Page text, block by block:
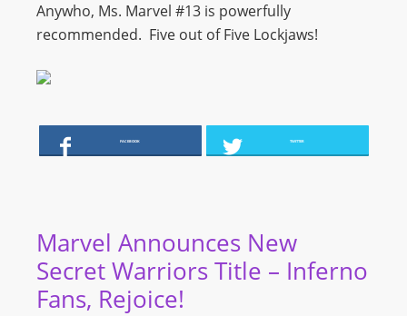
Anywho, Ms. Marvel #13 is powerfully
recommended. Five out of Five Lockjaws!
FACEBOOK TWITTER
Marvel Announces New
Secret Warriors Title – Inferno
Fans, Rejoice!